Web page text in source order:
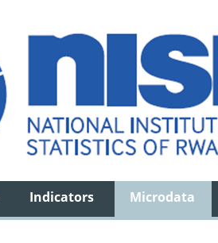
Indicators Microdata